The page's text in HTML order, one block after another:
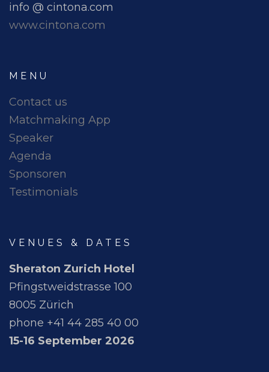
info @ cintona.com
www.cintona.com
MENU
Contact us
Matchmaking App
Speaker
Agenda
Sponsoren
Testimonials
VENUES & DATES
Sheraton Zurich Hotel
Pfingstweidstrasse 100
8005 Zürich
phone +41 44 285 40 00
15-16 September 2026